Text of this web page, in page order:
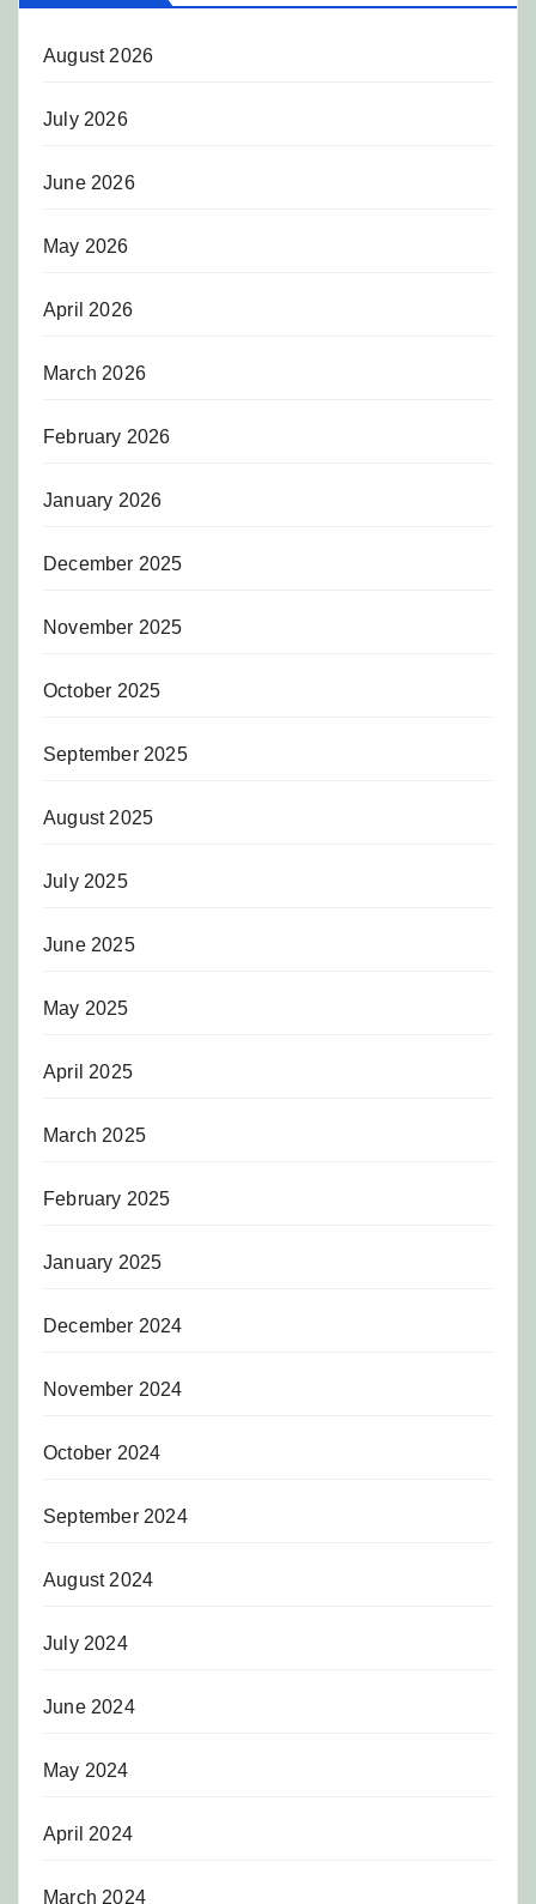
August 2026
July 2026
June 2026
May 2026
April 2026
March 2026
February 2026
January 2026
December 2025
November 2025
October 2025
September 2025
August 2025
July 2025
June 2025
May 2025
April 2025
March 2025
February 2025
January 2025
December 2024
November 2024
October 2024
September 2024
August 2024
July 2024
June 2024
May 2024
April 2024
March 2024